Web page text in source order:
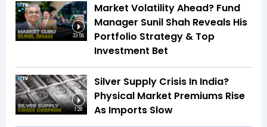
33:56
Market Volatility Ahead? Fund
Manager Sunil Shah Reveals His
Portfolio Strategy & Top
Investment Bet
1:28
Silver Supply Crisis In India?
Physical Market Premiums Rise
As Imports Slow